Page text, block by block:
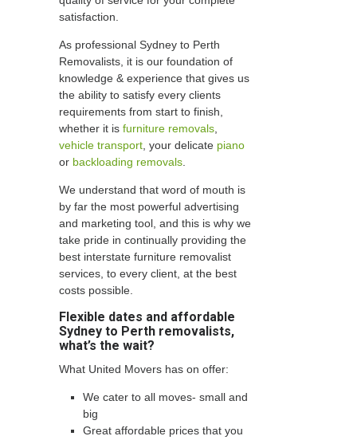
satisfaction.
As professional Sydney to Perth
Removalists, it is our foundation of
knowledge & experience that gives us
the ability to satisfy every clients
requirements from start to finish,
whether it is furniture removals
vehicle transport , your delicate piano
or backloading removals
We understand that word of mouth is
by far the most powerful advertising
and marketing tool, and this is why we
take pride in continually providing the
best interstate furniture removalist
services, to every client, at the best
costs possible.
Flexible dates and affordable
Sydney to Perth removalists,
what’s the wait?
What United Movers has on offer:
We cater to all moves- small and
big
Great affordable prices that you